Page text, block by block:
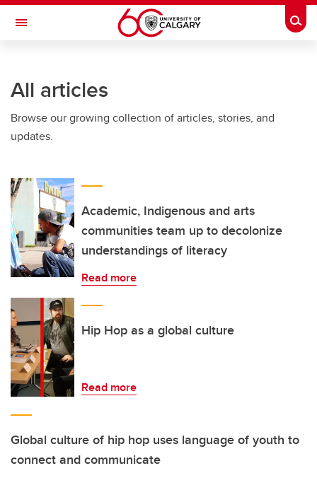
Skip to main content
Toggle Navigation
All articles
Browse our growing collection of articles, stories, and
updates.
Academic, Indigenous and arts
communities team up to decolonize
understandings of literacy
Read more
Hip Hop as a global culture
Read more
Global culture of hip hop uses language of youth to
connect and communicate